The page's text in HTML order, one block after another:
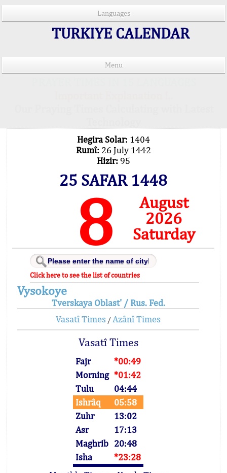
Languages
TURKIYE CALENDAR
Menu
Hegira Solar: 1404
Rumî: 26 July 1442
Hizir: 95
25 SAFAR 1448
8
August
2026
Saturday
Click here to see the list of countries
Vysokoye
Tverskaya Oblast' / Rus. Fed.
Vasatî Times / Azânî Times
Vasatî Times
Fajr
*00:49
Morning *01:42
Tulu
04:44
Ishrâq
05:58
Zuhr
13:02
Asr
17:13
Maghrib 20:48
Isha
*23:28